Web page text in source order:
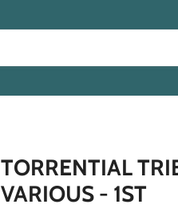
TORRENTIAL
VARIOUS - 1ST